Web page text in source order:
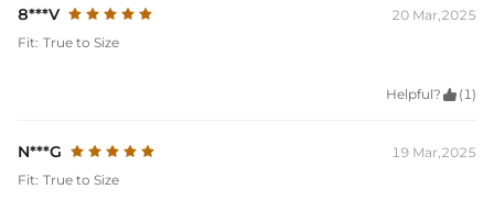
8***V
20 Mar,2025
Fit: True to Size
Helpful?  (1)
N***G
19 Mar,2025
Fit: True to Size